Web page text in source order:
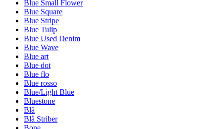
Blue Small Flower
Blue Square
Blue Stripe
Blue Tulip
Blue Used Denim
Blue Wave
Blue art
Blue dot
Blue flo
Blue rosso
Blue/Light Blue
Bluestone
Blå
Blå Striber